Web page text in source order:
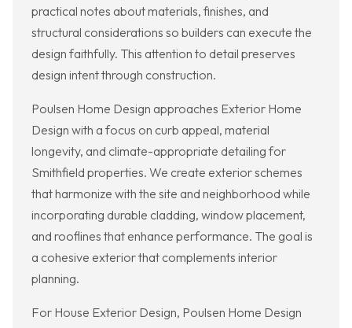
practical notes about materials, finishes, and
structural considerations so builders can execute the
design faithfully. This attention to detail preserves
design intent through construction.
Poulsen Home Design approaches Exterior Home
Design with a focus on curb appeal, material
longevity, and climate-appropriate detailing for
Smithfield properties. We create exterior schemes
that harmonize with the site and neighborhood while
incorporating durable cladding, window placement,
and rooflines that enhance performance. The goal is
a cohesive exterior that complements interior
planning.
For House Exterior Design, Poulsen Home Design